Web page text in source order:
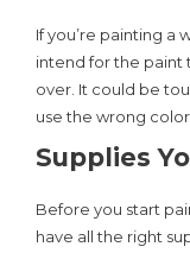
If you’re painting a
intend for the paint
over. It could be
use the wrong
Supplies
Before you start
have all the right